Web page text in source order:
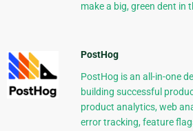
make a big, green dent in
PostHog
PostHog is an all-in-one
building successful
product analytics, web
error tracking, feature